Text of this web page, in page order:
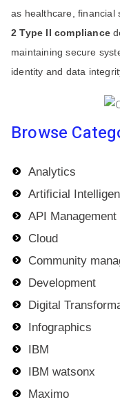
as healthcare, financial
2 Type II compliance
maintaining secure
identity and data
Browse
Analytics
Artificial
API Management
Cloud
Community
Development
Digital
Infographics
IBM
IBM watsonx
Maximo